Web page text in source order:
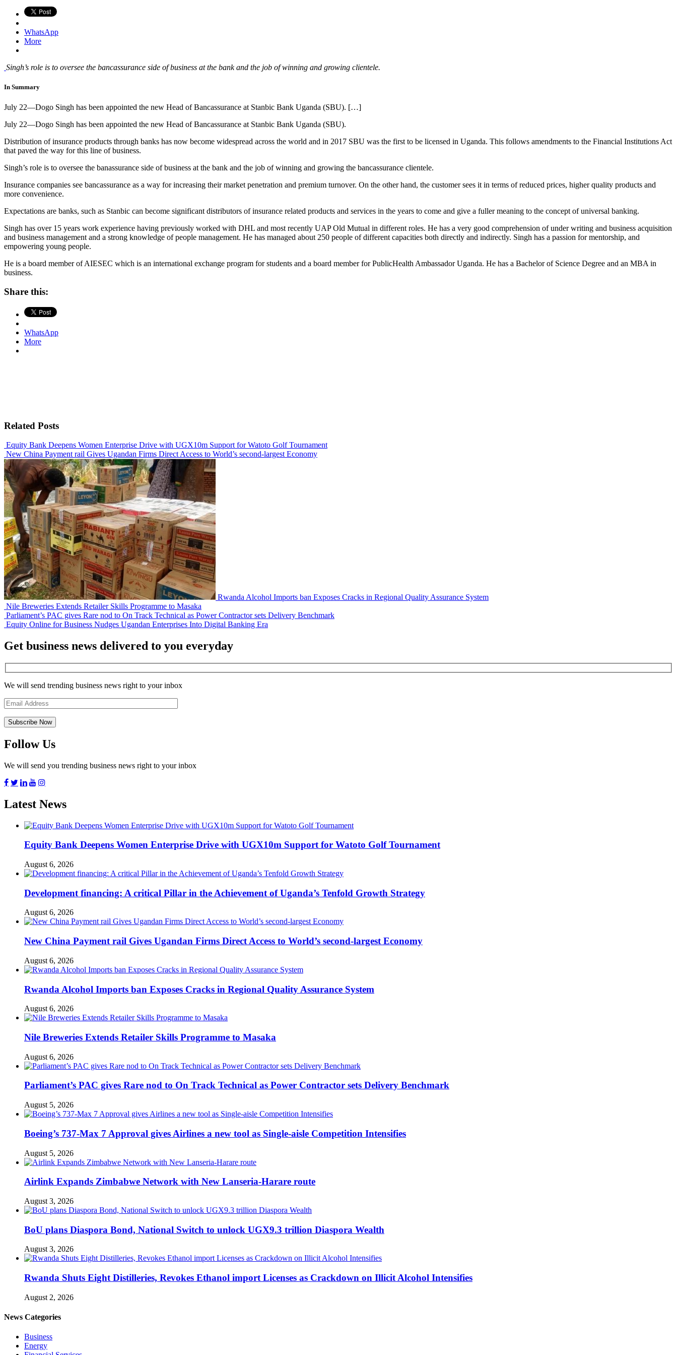
WhatsApp
More
Singh’s role is to oversee the bancassurance side of business at the bank and the job of winning and growing clientele.
In Summary
July 22—Dogo Singh has been appointed the new Head of Bancassurance at Stanbic Bank Uganda (SBU). […]
July 22—Dogo Singh has been appointed the new Head of Bancassurance at Stanbic Bank Uganda (SBU).
Distribution of insurance products through banks has now become widespread across the world and in 2017 SBU was the first to be licensed in Uganda. This follows amendments to the Financial Institutions Act
that paved the way for this line of business.
Singh’s role is to oversee the banassurance side of business at the bank and the job of winning and growing the bancassurance clientele.
Insurance companies see bancassurance as a way for increasing their market penetration and premium turnover. On the other hand, the customer sees it in terms of reduced prices, higher quality products and
more convenience.
Expectations are banks, such as Stanbic can become significant distributors of insurance related products and services in the years to come and give a fuller meaning to the concept of universal banking.
Singh has over 15 years work experience having previously worked with DHL and most recently UAP Old Mutual in different roles. He has a very good comprehension of under writing and business acquisition
and business management and a strong knowledge of people management. He has managed about 250 people of different capacities both directly and indirectly. Singh has a passion for mentorship, and
empowering young people.
He is a board member of AIESEC which is an international exchange program for students and a board member for PublicHealth Ambassador Uganda. He has a Bachelor of Science Degree and an MBA in
business.
Share this:
WhatsApp
More
Related Posts
Equity Bank Deepens Women Enterprise Drive with UGX10m Support for Watoto Golf Tournament
New China Payment rail Gives Ugandan Firms Direct Access to World’s second-largest Economy
Rwanda Alcohol Imports ban Exposes Cracks in Regional Quality Assurance System
Nile Breweries Extends Retailer Skills Programme to Masaka
Parliament’s PAC gives Rare nod to On Track Technical as Power Contractor sets Delivery Benchmark
Equity Online for Business Nudges Ugandan Enterprises Into Digital Banking Era
Get business news delivered to you everyday
We will send trending business news right to your inbox
Follow Us
We will send you trending business news right to your inbox
Latest News
Equity Bank Deepens Women Enterprise Drive with UGX10m Support for Watoto Golf Tournament
August 6, 2026
Development financing: A critical Pillar in the Achievement of Uganda’s Tenfold Growth Strategy
August 6, 2026
New China Payment rail Gives Ugandan Firms Direct Access to World’s second-largest Economy
August 6, 2026
Rwanda Alcohol Imports ban Exposes Cracks in Regional Quality Assurance System
August 6, 2026
Nile Breweries Extends Retailer Skills Programme to Masaka
August 6, 2026
Parliament’s PAC gives Rare nod to On Track Technical as Power Contractor sets Delivery Benchmark
August 5, 2026
Boeing’s 737-Max 7 Approval gives Airlines a new tool as Single-aisle Competition Intensifies
August 5, 2026
Airlink Expands Zimbabwe Network with New Lanseria-Harare route
August 3, 2026
BoU plans Diaspora Bond, National Switch to unlock UGX9.3 trillion Diaspora Wealth
August 3, 2026
Rwanda Shuts Eight Distilleries, Revokes Ethanol import Licenses as Crackdown on Illicit Alcohol Intensifies
August 2, 2026
News Categories
Business
Energy